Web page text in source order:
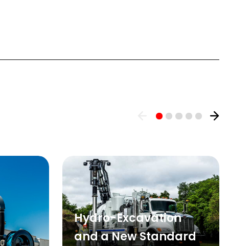
Hydro-Excavation
and a New Standard